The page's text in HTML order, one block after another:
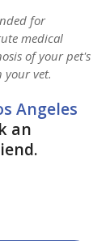
for
medical
of your pet's
vet.
Angeles
an